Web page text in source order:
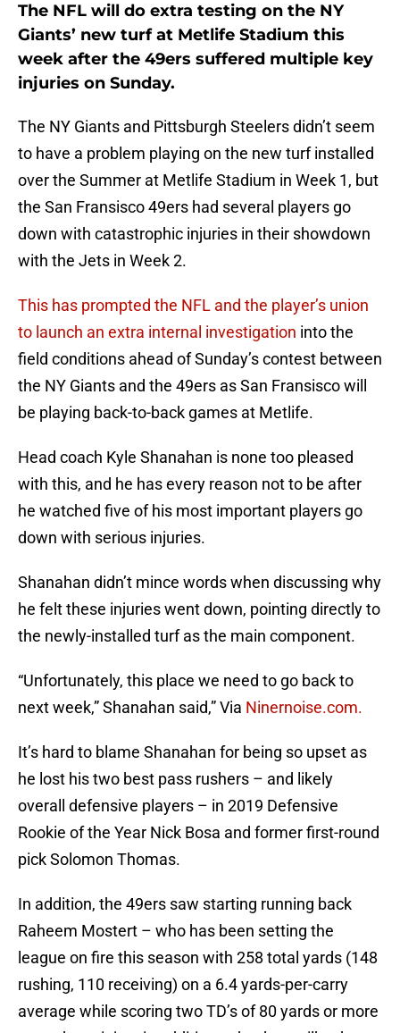
The NFL will do extra testing on the NY
Giants’ new turf at Metlife Stadium this
week after the 49ers suffered multiple key
injuries on Sunday.
The NY Giants and Pittsburgh Steelers didn’t seem
to have a problem playing on the new turf installed
over the Summer at Metlife Stadium in Week 1, but
the San Fransisco 49ers had several players go
down with catastrophic injuries in their showdown
with the Jets in Week 2.
This has prompted the NFL and the player’s union
to launch an extra internal investigation into the
field conditions ahead of Sunday’s contest between
the NY Giants and the 49ers as San Fransisco will
be playing back-to-back games at Metlife.
Head coach Kyle Shanahan is none too pleased
with this, and he has every reason not to be after
he watched five of his most important players go
down with serious injuries.
Shanahan didn’t mince words when discussing why
he felt these injuries went down, pointing directly to
the newly-installed turf as the main component.
“Unfortunately, this place we need to go back to
next week,” Shanahan said,” Via Ninernoise.com.
It’s hard to blame Shanahan for being so upset as
he lost his two best pass rushers – and likely
overall defensive players – in 2019 Defensive
Rookie of the Year Nick Bosa and former first-round
pick Solomon Thomas.
In addition, the 49ers saw starting running back
Raheem Mostert – who has been setting the
league on fire this season with 258 total yards (148
rushing, 110 receiving) on a 6.4 yards-per-carry
average while scoring two TD’s of 80 yards or more